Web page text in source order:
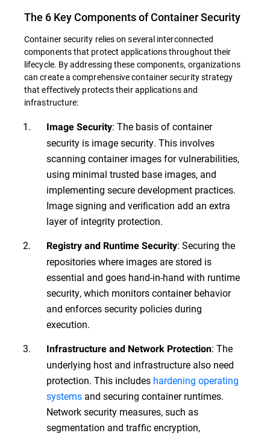
The 6 Key Components of Container Security
Container security relies on several interconnected
components that protect applications throughout their
lifecycle. By addressing these components, organizations
can create a comprehensive container security strategy
that effectively protects their applications and
infrastructure:
Image Security: The basis of container
security is image security. This involves
scanning container images for vulnerabilities,
using minimal trusted base images, and
implementing secure development practices.
Image signing and verification add an extra
layer of integrity protection.
Registry and Runtime Security: Securing the
repositories where images are stored is
essential and goes hand-in-hand with runtime
security, which monitors container behavior
and enforces security policies during
execution.
Infrastructure and Network Protection: The
underlying host and infrastructure also need
protection. This includes hardening operating
systems and securing container runtimes.
Network security measures, such as
segmentation and traffic encryption,